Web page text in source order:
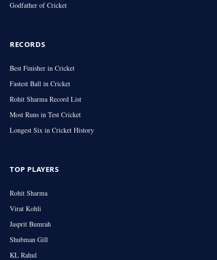
Godfather of Cricket
RECORDS
Best Finisher in Cricket
Fastest Ball in Cricket
Rohit Sharma Record List
Most Runs in Test Cricket
Longest Six in Cricket History
TOP PLAYERS
Rohit Sharma
Virat Kohli
Jasprit Bumrah
Shubman Gill
KL Rahul